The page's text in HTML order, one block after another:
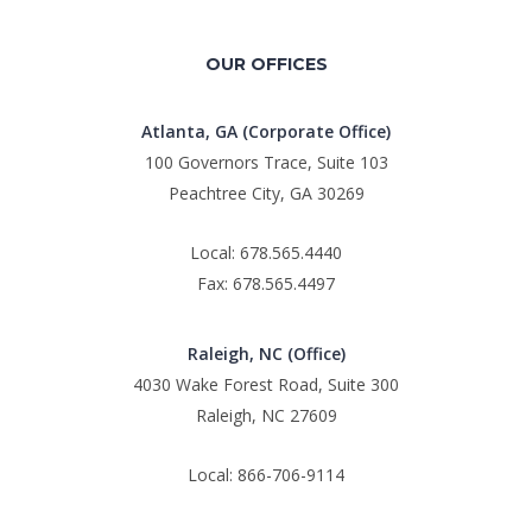
OUR OFFICES
Atlanta, GA (Corporate Office)
100 Governors Trace, Suite 103
Peachtree City, GA 30269
Local: 678.565.4440
Fax: 678.565.4497
Raleigh, NC (Office)
4030 Wake Forest Road, Suite 300
Raleigh, NC 27609
Local: 866-706-9114